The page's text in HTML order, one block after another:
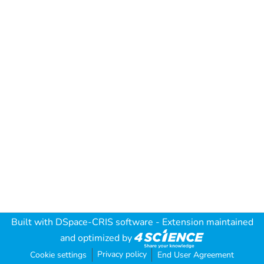
Built with DSpace-CRIS software - Extension maintained
and optimized by
Cookie settings Privacy policy End User Agreement